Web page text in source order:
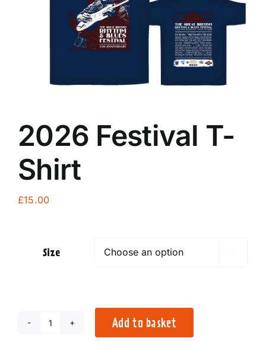
2026 Festival T-
Shirt
£15.00
Size
2026
Add to basket